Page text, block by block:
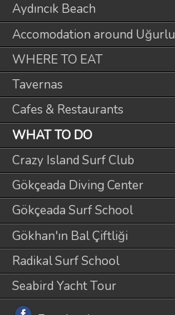
Aydıncık Beach
Accomodation around Uğurlu
WHERE TO EAT
Tavernas
Cafes & Restaurants
WHAT TO DO
Crazy Island Surf Club
Gökçeada Diving Center
Gökçeada Surf School
Gökhan'ın Bal Çiftliği
Radikal Surf School
Seabird Yacht Tour